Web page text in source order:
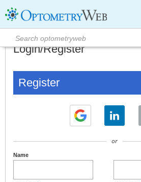
Login/Register
Register
or
Name